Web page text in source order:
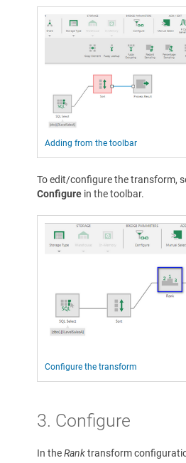
Adding from the toolbar
To edit/configure the transform,
Configure in the toolbar.
Configure the transform
3. Configure
In theRanktransform